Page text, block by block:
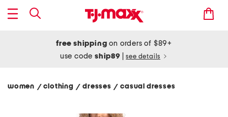
free shipping on orders of $89+
use codeship89 see details
women / clothing/ dresses/ casual dresses